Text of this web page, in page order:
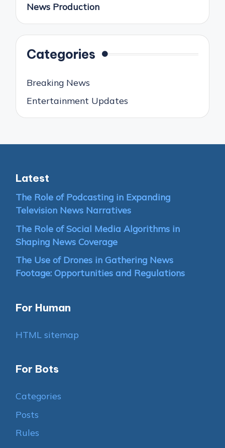
News Production
Categories
Breaking News
Entertainment Updates
Latest
The Role of Podcasting in Expanding
Television News Narratives
The Role of Social Media Algorithms in
Shaping News Coverage
The Use of Drones in Gathering News
Footage: Opportunities and Regulations
For Human
HTML sitemap
For Bots
Categories
Posts
Rules